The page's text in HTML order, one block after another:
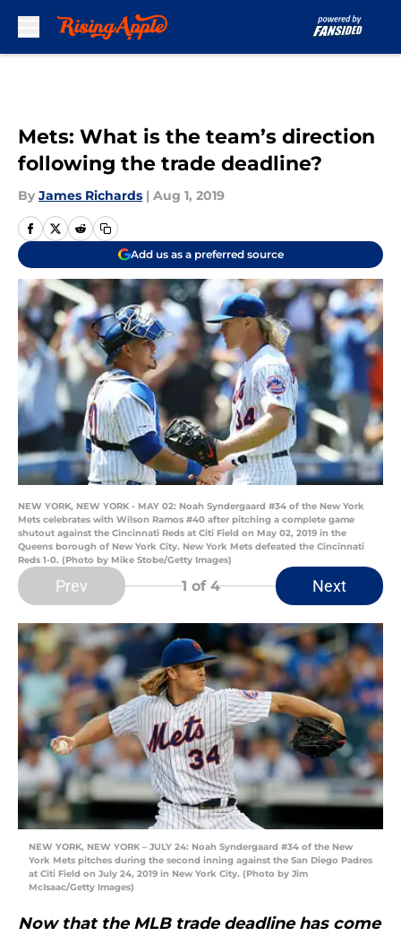
Mets: What is the team’s direction
following the trade deadline?
By James Richards | Aug 1, 2019
Add us as a preferred source
NEW YORK, NEW YORK - MAY 02: Noah Syndergaard #34 of the New York
Mets celebrates with Wilson Ramos #40 after pitching a complete game
shutout against the Cincinnati Reds at Citi Field on May 02, 2019 in the
Queens borough of New York City. New York Mets defeated the Cincinnati
Reds 1-0. (Photo by Mike Stobe/Getty Images)
Prev 1 of 4 Next
NEW YORK, NEW YORK – JULY 24: Noah Syndergaard #34 of the New
York Mets pitches during the second inning against the San Diego Padres
at Citi Field on July 24, 2019 in New York City. (Photo by Jim
McIsaac/Getty Images)
Now that the MLB trade deadline has come